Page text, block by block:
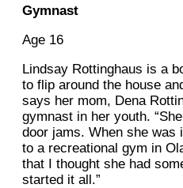
Gymnast
Age 16
Lindsay Rottinghaus is a
to flip around the house
says her mom, Dena
gymnast in her youth.
door jams. When she was
to a recreational gym in
that I thought she had
started it all.”